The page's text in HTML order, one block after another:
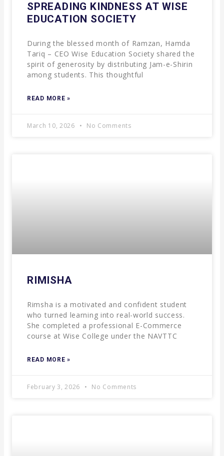
SPREADING KINDNESS AT WISE
EDUCATION SOCIETY
During the blessed month of Ramzan, Hamda
Tariq – CEO Wise Education Society shared the
spirit of generosity by distributing Jam-e-Shirin
among students. This thoughtful
READ MORE »
March 10, 2026 No Comments
RIMISHA
Rimsha is a motivated and confident student
who turned learning into real-world success.
She completed a professional E-Commerce
course at Wise College under the NAVTTC
READ MORE »
February 3, 2026 No Comments